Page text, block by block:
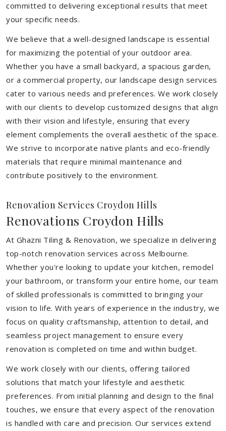
committed to delivering exceptional results that meet
your specific needs.
We believe that a well-designed landscape is essential
for maximizing the potential of your outdoor area.
Whether you have a small backyard, a spacious garden,
or a commercial property, our landscape design services
cater to various needs and preferences. We work closely
with our clients to develop customized designs that align
with their vision and lifestyle, ensuring that every
element complements the overall aesthetic of the space.
We strive to incorporate native plants and eco-friendly
materials that require minimal maintenance and
contribute positively to the environment.
Renovation Services Croydon Hills
Renovations Croydon Hills
At Ghazni Tiling & Renovation, we specialize in delivering
top-notch renovation services across Melbourne.
Whether you're looking to update your kitchen, remodel
your bathroom, or transform your entire home, our team
of skilled professionals is committed to bringing your
vision to life. With years of experience in the industry, we
focus on quality craftsmanship, attention to detail, and
seamless project management to ensure every
renovation is completed on time and within budget.
We work closely with our clients, offering tailored
solutions that match your lifestyle and aesthetic
preferences. From initial planning and design to the final
touches, we ensure that every aspect of the renovation
is handled with care and precision. Our services extend